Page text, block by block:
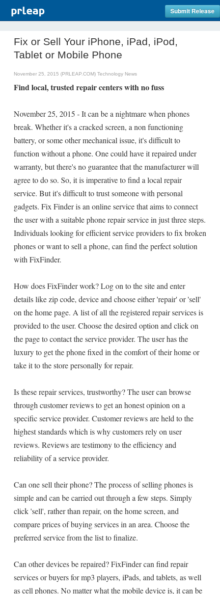
Submit Release
Fix or Sell Your iPhone, iPad, iPod,
Tablet or Mobile Phone
November 25, 2015 (PRLEAP.COM) Technology News
Find local, trusted repair centers with no fuss
November 25, 2015 - It can be a nightmare when phones
break. Whether it's a cracked screen, a non functioning
battery, or some other mechanical issue, it's difficult to
function without a phone. One could have it repaired under
warranty, but there's no guarantee that the manufacturer will
agree to do so. So, it is imperative to find a local repair
service. But it's difficult to trust someone with personal
gadgets. Fix Finder is an online service that aims to connect
the user with a suitable phone repair service in just three steps.
Individuals looking for efficient service providers to fix broken
phones or want to sell a phone, can find the perfect solution
with FixFinder.
How does FixFinder work? Log on to the site and enter
details like zip code, device and choose either 'repair' or 'sell'
on the home page. A list of all the registered repair services is
provided to the user. Choose the desired option and click on
the page to contact the service provider. The user has the
luxury to get the phone fixed in the comfort of their home or
take it to the store personally for repair.
Is these repair services, trustworthy? The user can browse
through customer reviews to get an honest opinion on a
specific service provider. Customer reviews are held to the
highest standards which is why customers rely on user
reviews. Reviews are testimony to the efficiency and
reliability of a service provider.
Can one sell their phone? The process of selling phones is
simple and can be carried out through a few steps. Simply
click 'sell', rather than repair, on the home screen, and
compare prices of buying services in an area. Choose the
preferred service from the list to finalize.
Can other devices be repaired? FixFinder can find repair
services or buyers for mp3 players, iPads, and tablets, as well
as cell phones. No matter what the mobile device is, it can be